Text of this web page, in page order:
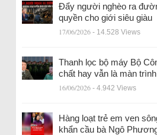
Đẩy người nghèo ra
quyền cho giới siêu giàu
17/06/2026 - 14.528 Views
Thanh lọc bộ máy Bộ
chất hay vẫn là màn
16/06/2026 - 4.942 Views
Hàng loạt trẻ em ven
khẩn cầu bà Ngô